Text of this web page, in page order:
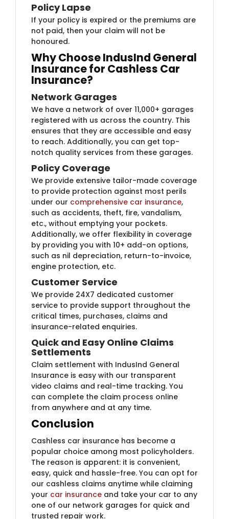
Policy Lapse
If your policy is expired or the premiums are
not paid, then your claim will not be
honoured.
Why Choose IndusInd General
Insurance for Cashless Car
Insurance?​​
Network Garages
We have a network of over 11,000+ garages
registered with us across the country. This
ensures that they are accessible and easy
to reach. Additionally, you can get top-
notch quality services from these garages.
Policy Coverage
We provide extensive tailor-made coverage
to provide protection against most perils
under our comprehensive car insurance,
such as accidents, theft, fire, vandalism,
etc., without emptying your pockets.
Additionally, we offer flexibility in coverage
by providing you with 10+ add-on options,
such as nil depreciation, return-to-invoice,
engine protection, etc.
Customer Service
We provide 24X7 dedicated customer
service to provide support throughout the
critical times, purchases, claims and
insurance-related enquiries.
Quick and Easy Online Claims
Settlements
Claim settlement with IndusInd General
Insurance is easy with our transparent
video claims and real-time tracking. You
can complete the claim process online
from anywhere and at any time.
Conclusion
Cashless car insurance has become a
popular choice among most policyholders.
The reason is apparent: it is convenient,
easy, quick and hassle-free. You can opt for
our cashless claims anytime while claiming
your car insurance ​and take your car to any
one of our network garages for quick and
trusted repair work.